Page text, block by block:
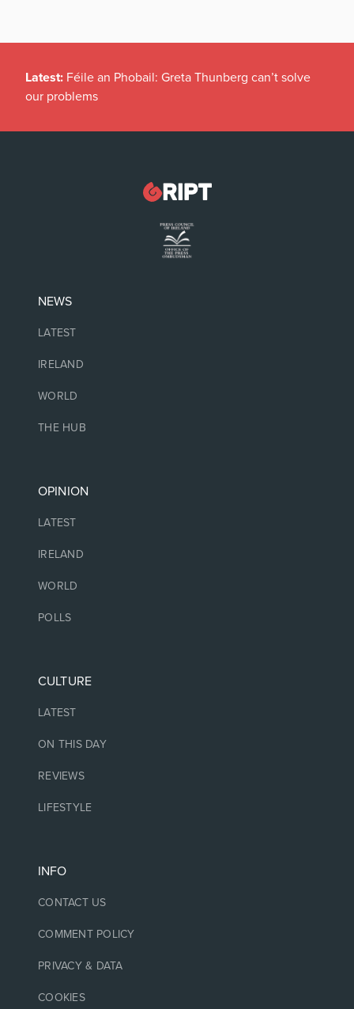
Latest: Féile an Phobail: Greta Thunberg can’t solve
our problems
NEWS
LATEST
IRELAND
WORLD
THE HUB
OPINION
LATEST
IRELAND
WORLD
POLLS
CULTURE
LATEST
ON THIS DAY
REVIEWS
LIFESTYLE
INFO
CONTACT US
COMMENT POLICY
PRIVACY & DATA
COOKIES